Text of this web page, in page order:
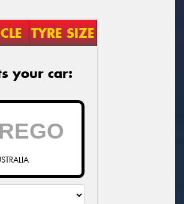
TYRE SIZE
your car: